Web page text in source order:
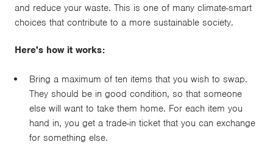
and reduce your waste. This is one of many climate-smart
choices that contribute to a more sustainable society.
Here's how it works:
Bring a maximum of ten items that you wish to swap.
They should be in good condition, so that someone
else will want to take them home. For each item you
hand in, you get a trade-in ticket that you can exchange
for something else.